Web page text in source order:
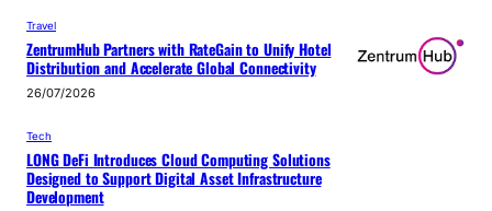
Travel
ZentrumHub Partners with RateGain to Unify Hotel
Distribution and Accelerate Global Connectivity
26/07/2026
Tech
LONG DeFi Introduces Cloud Computing Solutions
Designed to Support Digital Asset Infrastructure
Development